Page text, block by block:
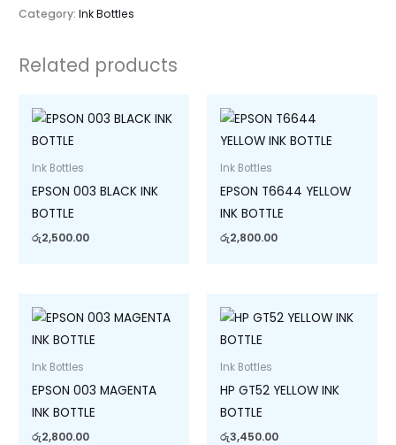
Category:Ink Bottles
Related products
Ink Bottles
EPSON 003 BLACK INK
BOTTLE
රු2,500.00
Ink Bottles
EPSON T6644 YELLOW
INK BOTTLE
රු2,800.00
Ink Bottles
EPSON 003 MAGENTA
INK BOTTLE
රු2,800.00
Ink Bottles
HP GT52 YELLOW INK
BOTTLE
රු3,450.00